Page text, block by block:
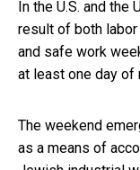
In the U.S. and the
result of both labor
and safe work
at least one day of
The weekend
as a means of